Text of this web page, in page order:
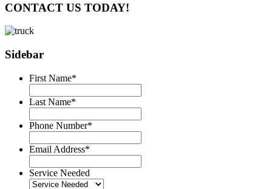
CONTACT US TODAY!
Sidebar
First Name*
Last Name*
Phone Number*
Email Address*
Service Needed